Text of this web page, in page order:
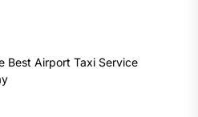
Best Airport Taxi Service